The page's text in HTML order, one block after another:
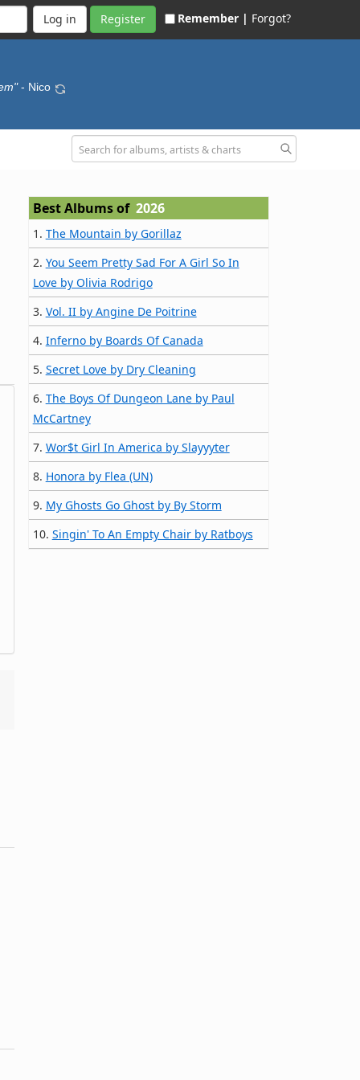
Register Remember | Forgot?
- Nico
Best Albums of 2026
1. The Mountain by Gorillaz
2. You Seem Pretty Sad For A Girl So In
Love by Olivia Rodrigo
3. Vol. II by Angine De Poitrine
4. Inferno by Boards Of Canada
5. Secret Love by Dry Cleaning
6. The Boys Of Dungeon Lane by Paul
McCartney
7. Wor$t Girl In America by Slayyyter
8. Honora by Flea (UN)
9. My Ghosts Go Ghost by By Storm
10. Singin' To An Empty Chair by Ratboys